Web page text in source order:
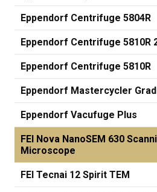
Eppendorf Centrifuge 5804R
Eppendorf Centrifuge 5810R
Eppendorf Centrifuge 5810R
Eppendorf Mastercycler
Eppendorf Vacufuge Plus
FEI Nova NanoSEM 630
Microscope
FEI Tecnai 12 Spirit TEM